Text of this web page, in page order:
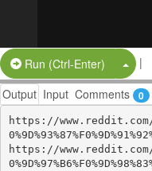
Run (Ctrl-Enter) Split
|
Output Input Comments 0
https://www.reddit.com/r/
https://www.reddit.com/r/